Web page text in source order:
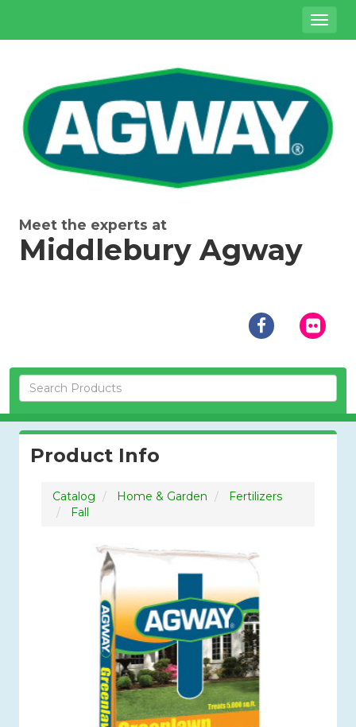
Meet the experts at
Middlebury Agway
facebook
Skip Navigation
Navigation
Toggle
Product Info
Catalog Home & Garden
Fertilizers
Fall